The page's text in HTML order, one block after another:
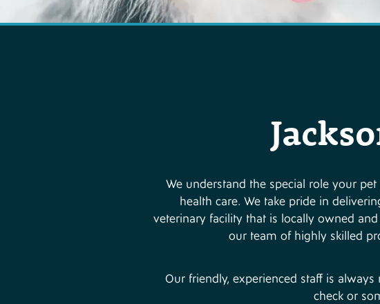
We understand the special role your
health care. We take pride in
veterinary facility that is locally owned
our team of highly skilled
Our friendly, experienced staff is
check or